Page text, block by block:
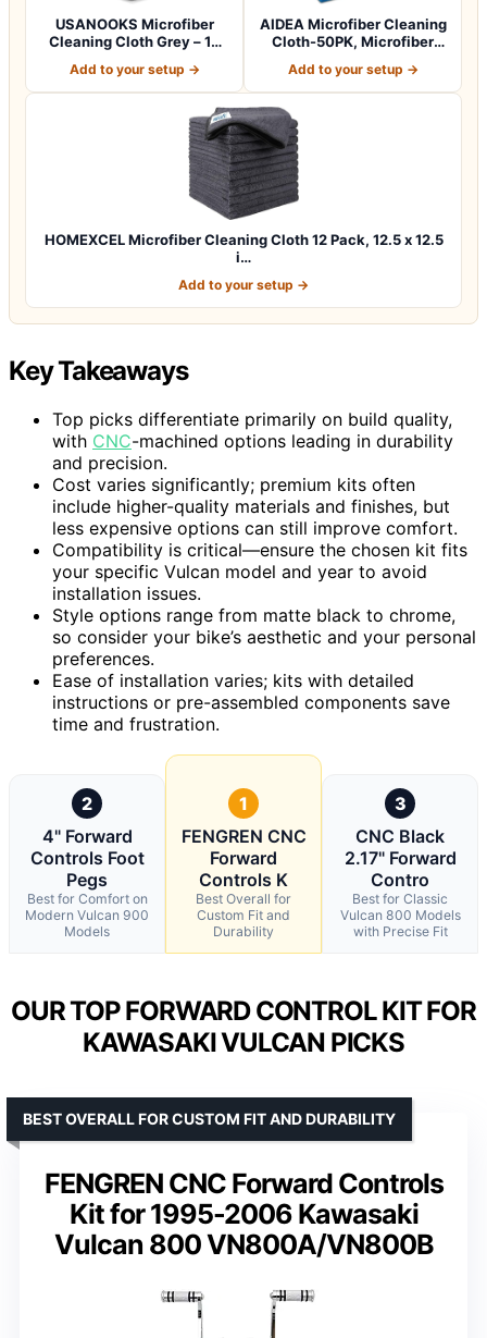
USANOOKS Microfiber
Cleaning Cloth Grey – 12
Add to your setup →
AIDEA Microfiber Cleaning
Cloth-50PK, Microfiber
Add to your setup →
HOMEXCEL Microfiber Cleaning Cloth 12 Pack, 12.5 x 12.5
i…
Add to your setup →
Key Takeaways
Top picks differentiate primarily on build quality,
with CNC-machined options leading in durability
and precision.
Cost varies significantly; premium kits often
include higher-quality materials and finishes, but
less expensive options can still improve comfort.
Compatibility is critical—ensure the chosen kit fits
your specific Vulcan model and year to avoid
installation issues.
Style options range from matte black to chrome,
so consider your bike’s aesthetic and your personal
preferences.
Ease of installation varies; kits with detailed
instructions or pre-assembled components save
time and frustration.
2
4" Forward
Controls Foot
Pegs
Best for Comfort on
Modern Vulcan 900
Models
1
FENGREN CNC
Forward
Controls K
Best Overall for
Custom Fit and
Durability
3
CNC Black
2.17" Forward
Contro
Best for Classic
Vulcan 800 Models
with Precise Fit
OUR TOP FORWARD CONTROL KIT FOR
KAWASAKI VULCAN PICKS
FENGREN CNC Forward Controls
Kit for 1995-2006 Kawasaki
Vulcan 800 VN800A/VN800B
BEST OVERALL FOR CUSTOM FIT AND DURABILITY